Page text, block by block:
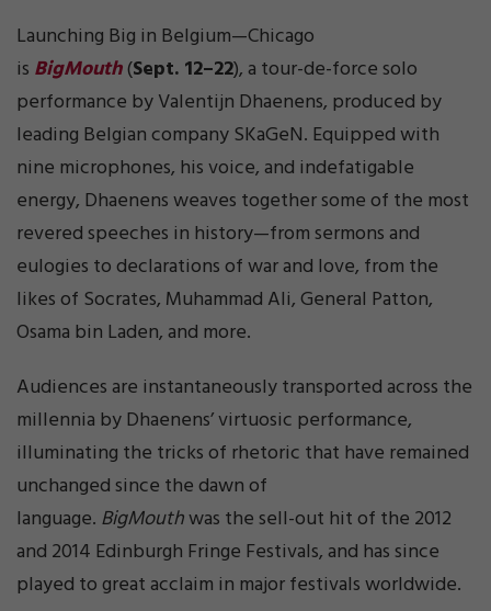
Launching Big in Belgium—Chicago
is BigMouth(Sept. 12–22), a tour-de-force solo
performance by Valentijn Dhaenens, produced by
leading Belgian company SKaGeN. Equipped with
nine microphones, his voice, and indefatigable
energy, Dhaenens weaves together some of the most
revered speeches in history—from sermons and
eulogies to declarations of war and love, from the
likes of Socrates, Muhammad Ali, General Patton,
Osama bin Laden, and more.
Audiences are instantaneously transported across the
millennia by Dhaenens’ virtuosic performance,
illuminating the tricks of rhetoric that have remained
unchanged since the dawn of
language. BigMouthwas the sell-out hit of the 2012
and 2014 Edinburgh Fringe Festivals, and has since
played to great acclaim in major festivals worldwide.